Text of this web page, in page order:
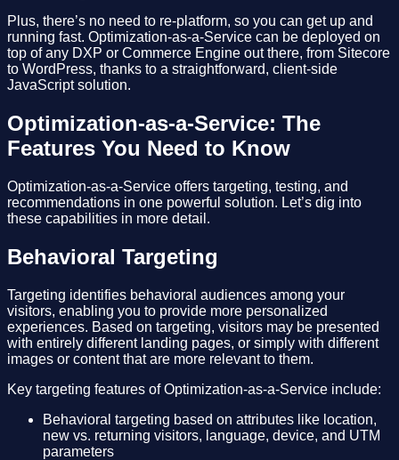
Plus, there’s no need to re-platform, so you can get up and
running fast. Optimization-as-a-Service can be deployed on
top of any DXP or Commerce Engine out there, from Sitecore
to WordPress, thanks to a straightforward, client-side
JavaScript solution.
Optimization-as-a-Service: The
Features You Need to Know
Optimization-as-a-Service offers targeting, testing, and
recommendations in one powerful solution. Let’s dig into
these capabilities in more detail.
Behavioral Targeting
Targeting identifies behavioral audiences among your
visitors, enabling you to provide more personalized
experiences. Based on targeting, visitors may be presented
with entirely different landing pages, or simply with different
images or content that are more relevant to them.
Key targeting features of Optimization-as-a-Service include:
Behavioral targeting based on attributes like location,
new vs. returning visitors, language, device, and UTM
parameters